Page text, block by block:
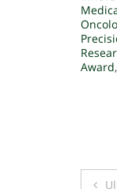
Award,